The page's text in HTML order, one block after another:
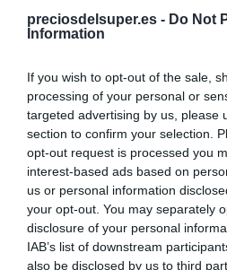
preciosdelsuper.es - Do Not
Information
If you wish to opt-out of the sale,
processing of your personal or
targeted advertising by us, please
section to confirm your selection.
opt-out request is processed you
interest-based ads based on
us or personal information
your opt-out. You may separately
disclosure of your personal
IAB’s list of downstream
also be disclosed by us to third
Detalles del
Categoría
Supermercado